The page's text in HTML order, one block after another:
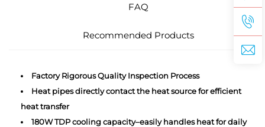
FAQ
Recommended Products
Factory Rigorous Quality Inspection Process
Heat pipes directly contact the heat source for efficient
heat transfer
180W TDP cooling capacity–easily handles heat for daily